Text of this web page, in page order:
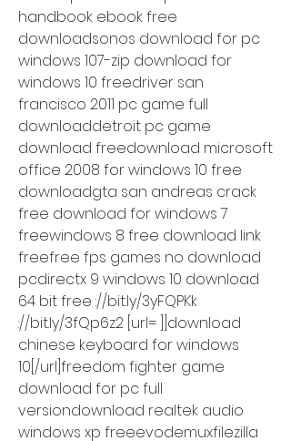
handbook ebook free
downloadsonos download for pc
windows 107-zip download for
windows 10 freedriver san
francisco 2011 pc game full
downloaddetroit pc game
download freedownload microsoft
office 2008 for windows 10 free
downloadgta san andreas crack
free download for windows 7
freewindows 8 free download link
freefree fps games no download
pcdirectx 9 windows 10 download
64 bit free ://bit.ly/3yFQPKk
://bit.ly/3fQp6z2 [url= ]]download
chinese keyboard for windows
10[/url]freedom fighter game
download for pc full
versiondownload realtek audio
windows xp freeevodemuxfilezilla